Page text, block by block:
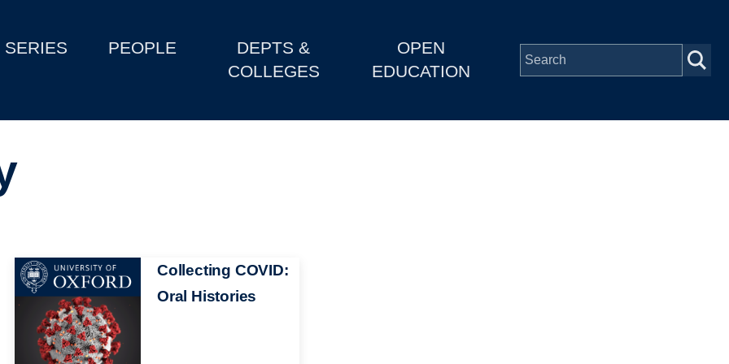
SERIES PEOPLE
DEPTS &
COLLEGES
OPEN
EDUCATION
Image
Collecting COVID:
Oral Histories